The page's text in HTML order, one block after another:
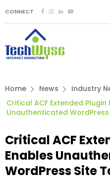
CONNECT
Home News
Industry
Critical ACF Extended Plugin
Unauthenticated
Critical ACF
Enables
WordPress Site